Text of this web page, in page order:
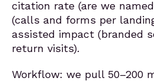
citation rate (are we
(calls and forms per
assisted impact (branded
return visits).
Workflow: we pull 50–200